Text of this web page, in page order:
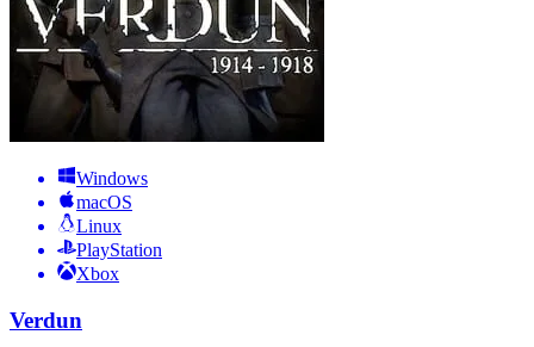
Windows
macOS
Linux
PlayStation
Xbox
Verdun